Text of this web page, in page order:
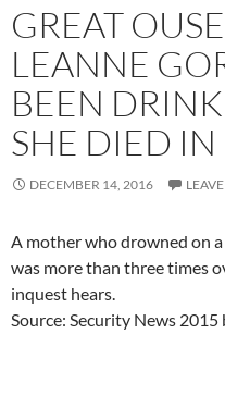
GREAT
LEANNE
BEEN
SHE DIED IN
DECEMBER 14, 2016
A mother who drowned on
was more than three times
inquest hears.
Source: Security News 2015